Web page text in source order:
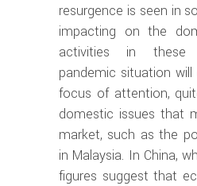
resurgence is seen in
impacting on the
activities in these
pandemic situation
focus of attention,
domestic issues that
market, such as the
in Malaysia. In China,
figures suggest that